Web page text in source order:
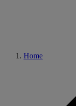
Home